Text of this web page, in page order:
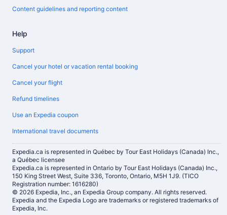
Content guidelines and reporting content
Help
Support
Cancel your hotel or vacation rental booking
Cancel your flight
Refund timelines
Use an Expedia coupon
International travel documents
Expedia.ca is represented in Québec by Tour East Holidays (Canada) Inc.,
a Québec licensee
Expedia.ca is represented in Ontario by Tour East Holidays (Canada) Inc.,
150 King Street West, Suite 336, Toronto, Ontario, M5H 1J9. (TICO
Registration number: 1616280)
© 2026 Expedia, Inc., an Expedia Group company. All rights reserved.
Expedia and the Expedia Logo are trademarks or registered trademarks of
Expedia, Inc.